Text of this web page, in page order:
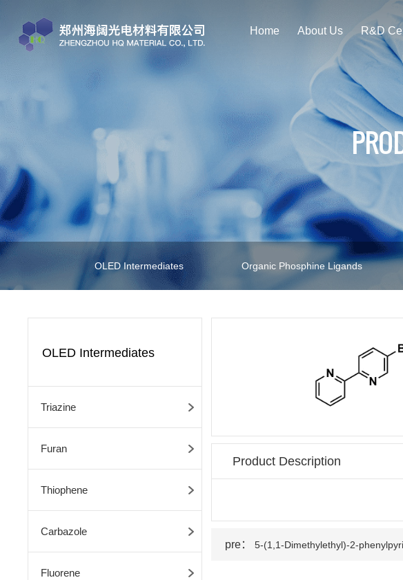
Home About Us R&D
OLED Intermediates Organic Phosphine Ligands
OLED Intermediates
Triazine
Furan
Thiophene
Carbazole
Fluorene
Product Description
pre： 5-(1,1-Dimethylethyl)-2-